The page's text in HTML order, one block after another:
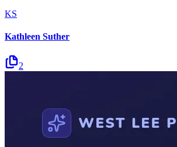
KS
Kathleen Suther
2